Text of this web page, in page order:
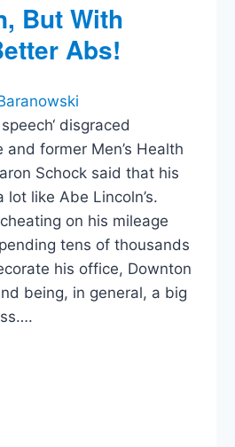
But With
Abs!
disgraced
and former Men’s Health
Schock said that his
like Abe Lincoln’s.
on his mileage
tens of thousands
his office, Downton
being, in general, a big